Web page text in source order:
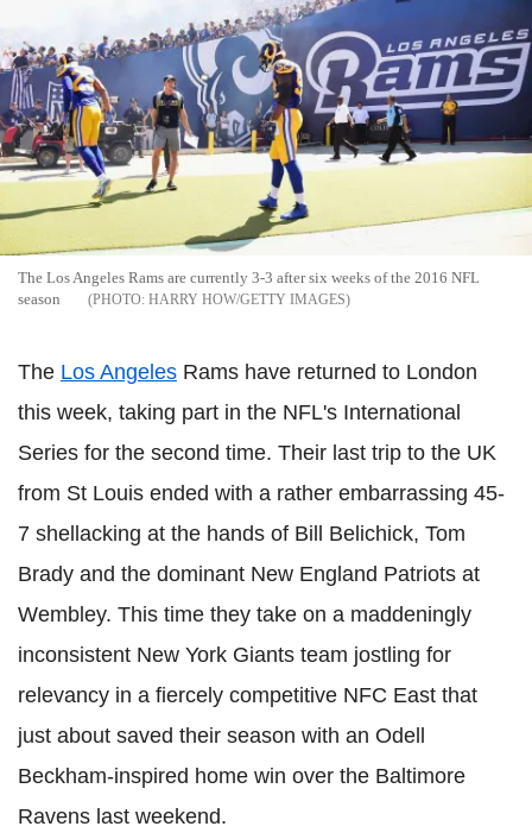
The Los Angeles Rams are currently 3-3 after six weeks of the 2016 NFL
season
HARRY HOW/GETTY IMAGES
The Los Angeles Rams have returned to London
this week, taking part in the NFL's International
Series for the second time. Their last trip to the UK
from St Louis ended with a rather embarrassing 45-
7 shellacking at the hands of Bill Belichick, Tom
Brady and the dominant New England Patriots at
Wembley. This time they take on a maddeningly
inconsistent New York Giants team jostling for
relevancy in a fiercely competitive NFC East that
just about saved their season with an Odell
Beckham-inspired home win over the Baltimore
Ravens last weekend.